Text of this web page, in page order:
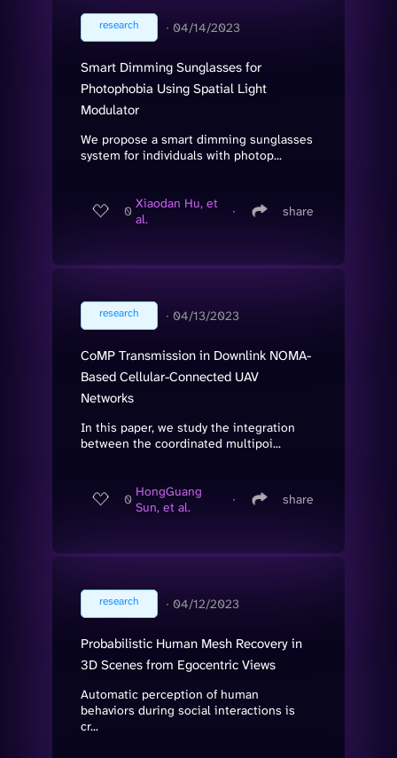
research ∙ 04/14/2023
Smart Dimming Sunglasses for
Photophobia Using Spatial Light
Modulator
We propose a smart dimming sunglasses
system for individuals with photop...
0 Xiaodan Hu, et
al.
∙ share
research ∙ 04/13/2023
CoMP Transmission in Downlink NOMA-
Based Cellular-Connected UAV
Networks
In this paper, we study the integration
between the coordinated multipoi...
0 HongGuang
Sun, et al.
∙ share
research ∙ 04/12/2023
Probabilistic Human Mesh Recovery in
3D Scenes from Egocentric Views
Automatic perception of human
behaviors during social interactions is
cr...